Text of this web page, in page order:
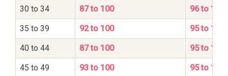
30 to 34 87 to 100 96 to 100
35 to 39 92 to 100 95 to 100
40 to 44 87 to 100 95 to 100
45 to 49 93 to 100 95 to 100